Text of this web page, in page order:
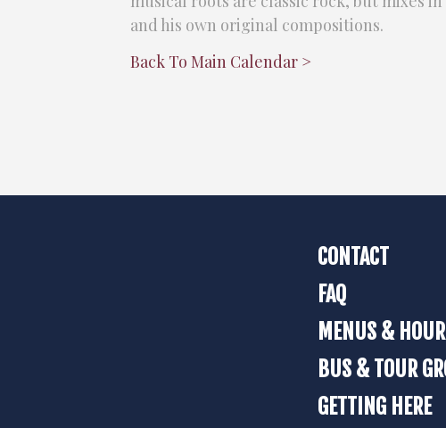
and his own original compositions.
Back To Main Calendar >
CONTACT
FAQ
MENUS &
BUS & TOUR
GETTING HERE